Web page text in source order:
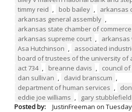
timmy reid , bob bailey , arkansas
arkansas general assembly ,
arkansas state chamber of commerce
arkansas supreme court , arkansas
Asa Hutchinson , associated
board of trustees of the university of
act 734 , breanne davis , council
dan sullivan , david branscum ,
department of human services ,
eddie joe williams ,
gary stubblefield
Posted by:
JustinFreeman on